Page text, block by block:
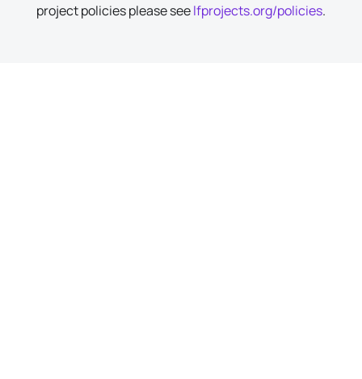
project policies please seelfprojects.org/policies.